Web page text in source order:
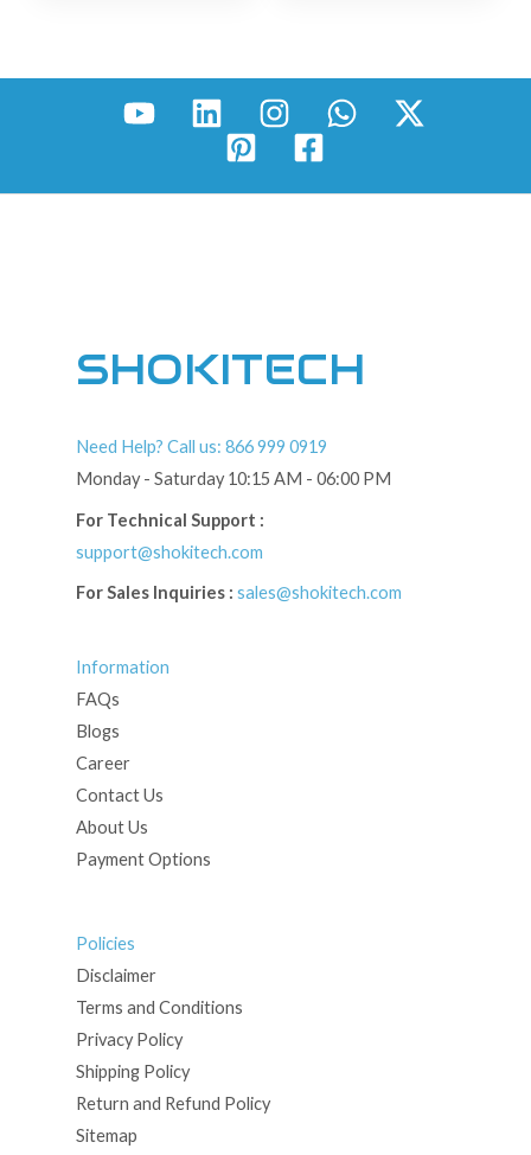
SHOKITECH
Need Help? Call us: 866 999 0919
Monday - Saturday 10:15 AM - 06:00 PM
For Technical Support :
support@shokitech.com
For Sales Inquiries : sales@shokitech.com
Information
FAQs
Blogs
Career
Contact Us
About Us
Payment Options
Policies
Disclaimer
Terms and Conditions
Privacy Policy
Shipping Policy
Return and Refund Policy
Sitemap